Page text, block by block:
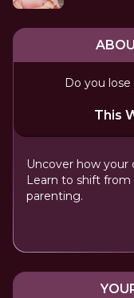
Do you
This
Uncover how your
Learn to shift
parenting.